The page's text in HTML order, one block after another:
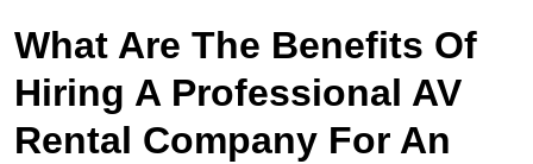
What Are The Benefits Of
Hiring A Professional AV
Rental Company For An